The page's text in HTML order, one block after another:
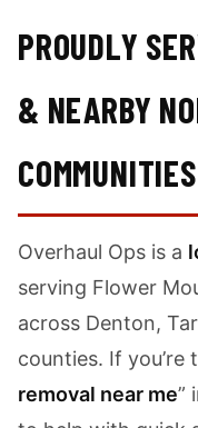
PROUDLY
& NEARBY
COMMUNITIES
Overhaul Ops is a
serving Flower
across Denton,
counties. If you’re
removal near me”